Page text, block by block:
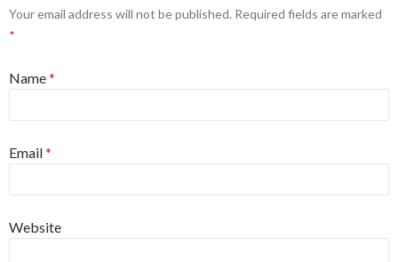
Your email address will not be published. Required fields are marked
*
Name*
Email*
Website